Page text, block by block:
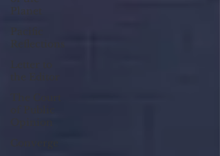
Planet